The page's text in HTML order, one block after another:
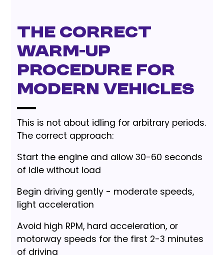
The Correct
Warm-Up
Procedure for
Modern Vehicles
This is not about idling for arbitrary periods.
The correct approach:
Start the engine and allow 30-60 seconds
of idle without load
Begin driving gently - moderate speeds,
light acceleration
Avoid high RPM, hard acceleration, or
motorway speeds for the first 2-3 minutes
of driving